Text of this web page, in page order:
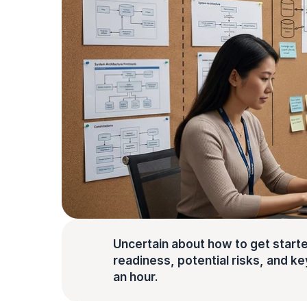
Uncertain about how to get
readiness, potential risks, and
an hour.